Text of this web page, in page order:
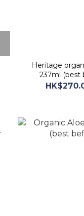
Heritage
237ml (best